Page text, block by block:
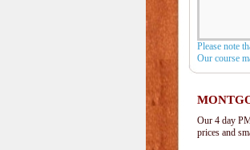
Please note
Our course
Our 4 day
prices and